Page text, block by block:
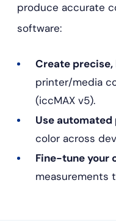
produce accurate
software:
Create
printer/media
(iccMAX v5).
Use
color across
Fine-tune your
measurements